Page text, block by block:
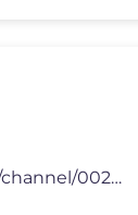
🥒 Agregame en Whatsapp https://whatsapp.com/channel/0029VaC0qodK0IB